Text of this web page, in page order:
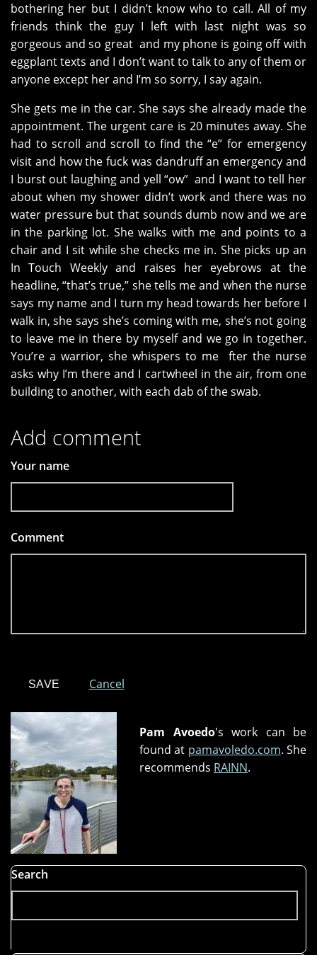
bothering her but I didn’t know who to call. All of my
friends think the guy I left with last night was so
gorgeous and so great and my phone is going off with
eggplant texts and I don’t want to talk to any of them or
anyone except her and I’m so sorry, I say again.
She gets me in the car. She says she already made the
appointment. The urgent care is 20 minutes away. She
had to scroll and scroll to find the “e” for emergency
visit and how the fuck was dandruff an emergency and
I burst out laughing and yell “ow” and I want to tell her
about when my shower didn’t work and there was no
water pressure but that sounds dumb now and we are
in the parking lot. She walks with me and points to a
chair and I sit while she checks me in. She picks up an
In Touch Weekly and raises her eyebrows at the
headline, “that’s true,” she tells me and when the nurse
says my name and I turn my head towards her before I
walk in, she says she’s coming with me, she’s not going
to leave me in there by myself and we go in together.
You’re a warrior, she whispers to me fter the nurse
asks why I’m there and I cartwheel in the air, from one
building to another, with each dab of the swab.
Add comment
Your name
Comment
Cancel
Pam Avoedo's work can be
found at pamavoledo.com. She
recommends RAINN.
Search